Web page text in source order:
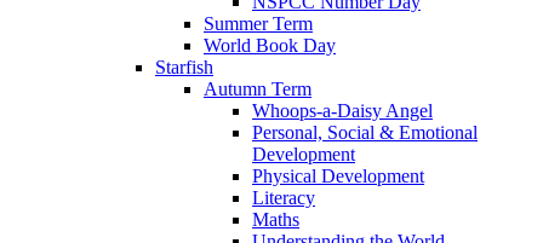
Summer Term
World Book Day
Starfish
Autumn Term
Whoops-a-Daisy Angel
Personal, Social & Emotional
Development
Physical Development
Literacy
Maths